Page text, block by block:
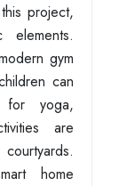
project,
elements.
gym
can
yoga,
are
home